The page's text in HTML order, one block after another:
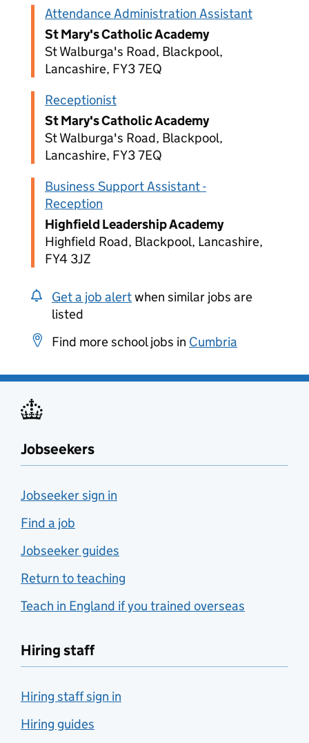
Attendance Administration Assistant
St Mary's Catholic Academy
St Walburga's Road, Blackpool,
Lancashire, FY3 7EQ
Receptionist
St Mary's Catholic Academy
St Walburga's Road, Blackpool,
Lancashire, FY3 7EQ
Business Support Assistant -
Reception
Highfield Leadership Academy
Highfield Road, Blackpool, Lancashire,
FY4 3JZ
Get a job alertwhen similar jobs are
listed
Find more school jobs in Cumbria
Jobseekers
Jobseeker sign in
Find a job
Jobseeker guides
Return to teaching
Teach in England if you trained overseas
Hiring staff
Hiring staff sign in
Hiring guides